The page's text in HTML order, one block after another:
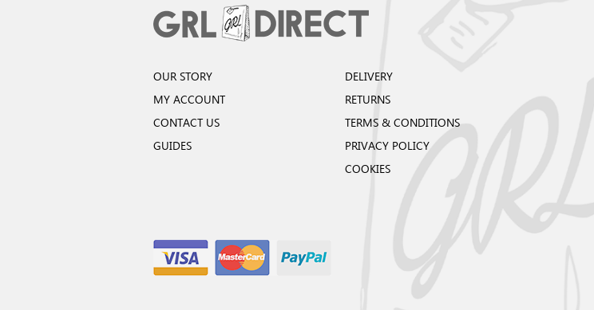
OUR STORY
MY ACCOUNT
CONTACT US
GUIDES
DELIVERY
RETURNS
TERMS & CONDITIONS
PRIVACY POLICY
COOKIES